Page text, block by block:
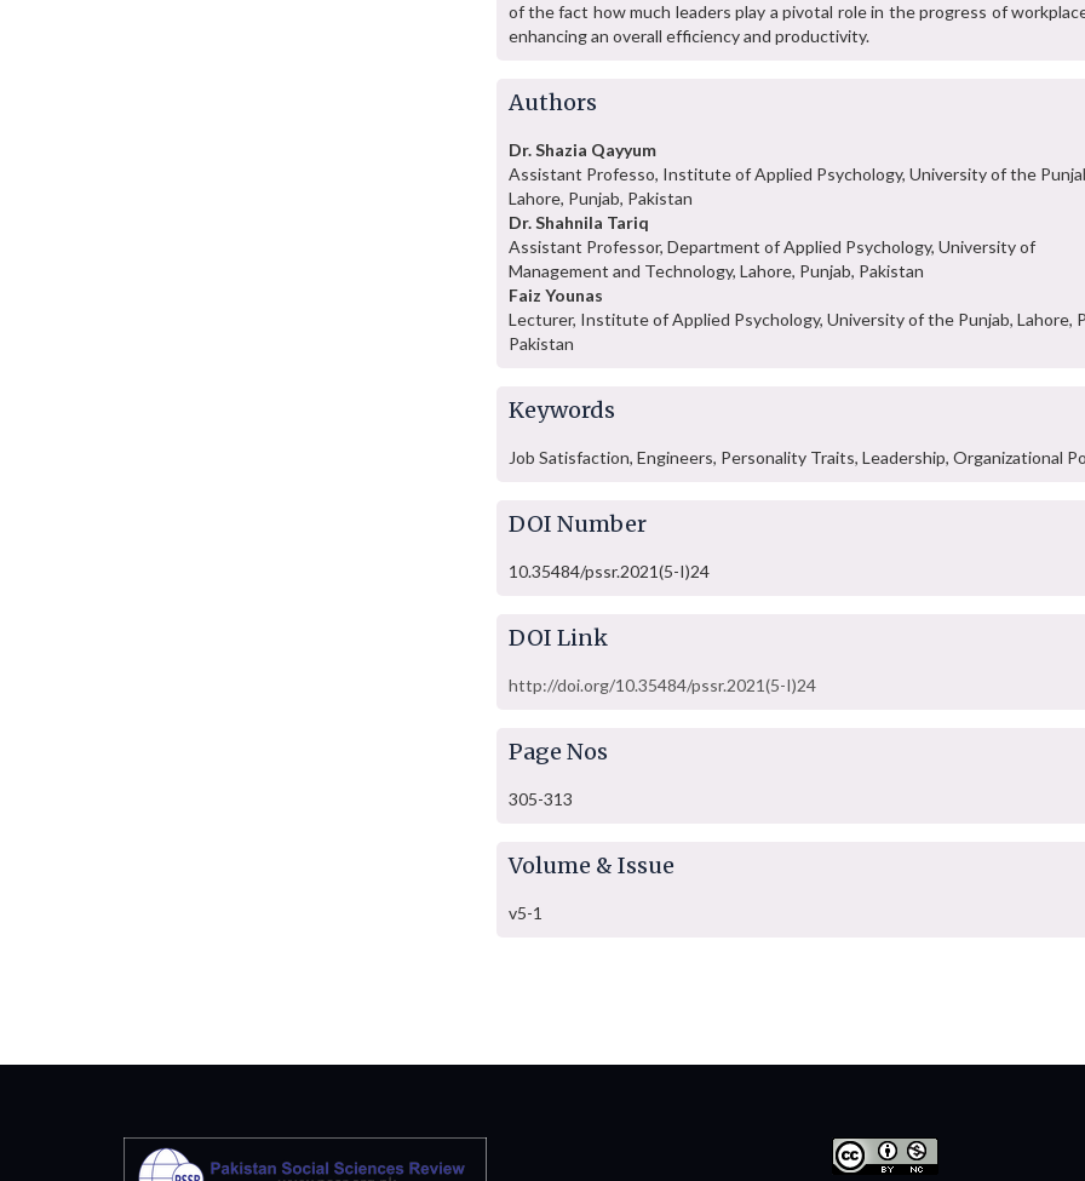
of the fact how much leaders play a pivotal role in the progress of
enhancing an overall efficiency and productivity.
Authors
Dr. Shazia Qayyum
Assistant Professo, Institute of Applied Psychology, University of the
Lahore, Punjab, Pakistan
Dr. Shahnila Tariq
Assistant Professor, Department of Applied Psychology, University of
Management and Technology, Lahore, Punjab, Pakistan
Faiz Younas
Lecturer, Institute of Applied Psychology, University of the Punjab, Lahore,
Pakistan
Keywords
Job Satisfaction, Engineers, Personality Traits, Leadership, Organizational
DOI Number
10.35484/pssr.2021(5-I)24
DOI Link
http://doi.org/10.35484/pssr.2021(5-I)24
Page Nos
305-313
Volume & Issue
v5-1